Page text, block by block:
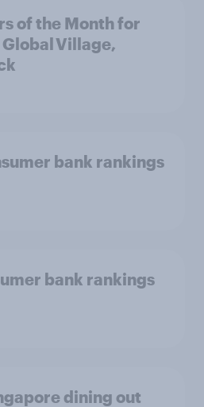
of the Month for
Village,
bank rankings
bank rankings
dining out